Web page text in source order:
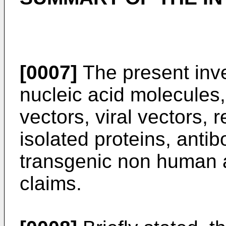
[0007] The present
nucleic acid
vectors, viral vectors,
isolated proteins,
transgenic non human
claims.